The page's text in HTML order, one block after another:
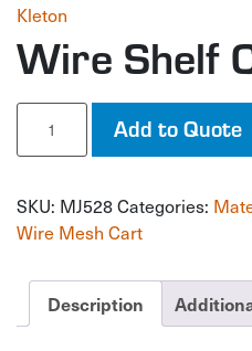
Kleton
Wire Shelf
Wire
Cart
Add to Quote
SKU: MJ528Categories:
Wire Mesh Cart
Description